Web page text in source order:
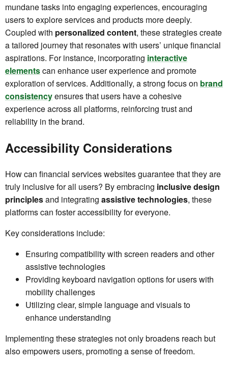
mundane tasks into engaging experiences, encouraging
users to explore services and products more deeply.
Coupled with personalized content, these strategies create
a tailored journey that resonates with users’ unique financial
aspirations. For instance, incorporating interactive
elementscan enhance user experience and promote
exploration of services. Additionally, a strong focus on brand
consistencyensures that users have a cohesive
experience across all platforms, reinforcing trust and
reliability in the brand.
Accessibility Considerations
How can financial services websites guarantee that they are
truly inclusive for all users? By embracing inclusive design
principlesand integrating assistive technologies, these
platforms can foster accessibility for everyone.
Key considerations include:
Ensuring compatibility with screen readers and other
assistive technologies
Providing keyboard navigation options for users with
mobility challenges
Utilizing clear, simple language and visuals to
enhance understanding
Implementing these strategies not only broadens reach but
also empowers users, promoting a sense of freedom.